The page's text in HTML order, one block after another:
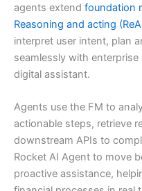
agents extend foundation
Reasoning and acting
interpret user intent, plan
seamlessly with
digital assistant.
Agents use the FM to
actionable steps, retrieve
downstream APIs to
Rocket AI Agent to move
proactive assistance,